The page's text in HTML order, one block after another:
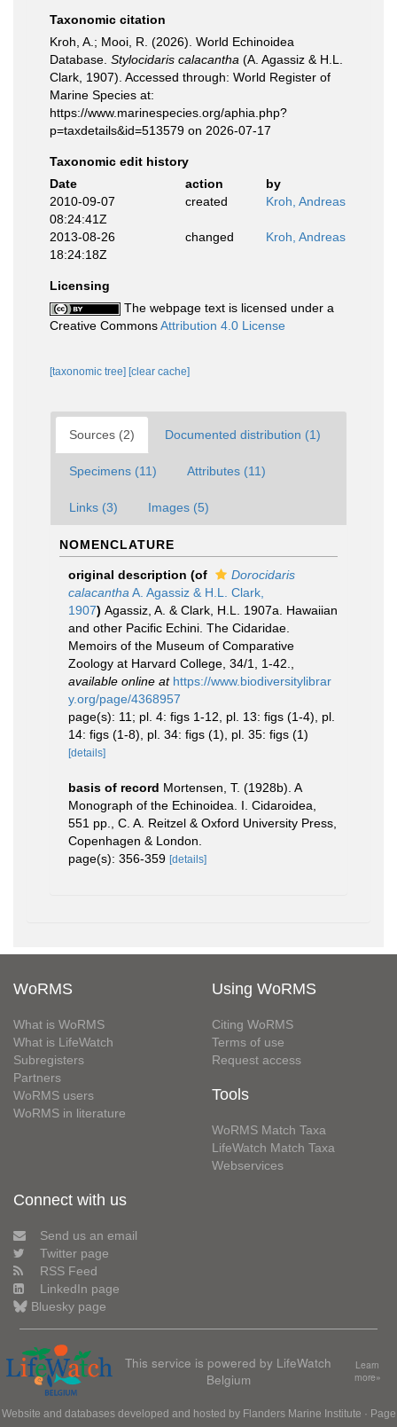
Taxonomic citation
Kroh, A.; Mooi, R. (2026). World Echinoidea
Database. Stylocidaris calacantha (A. Agassiz & H.L.
Clark, 1907). Accessed through: World Register of
Marine Species at:
https://www.marinespecies.org/aphia.php?
p=taxdetails&id=513579 on 2026-07-17
Taxonomic edit history
Date
action
by
2010-09-07
08:24:41Z
created Kroh, Andreas
2013-08-26
18:24:18Z
changed Kroh, Andreas
Licensing
The webpage text is licensed under a
Creative CommonsAttribution 4.0 License
[taxonomic tree] [clear cache]
Sources (2) Documented distribution (1)
Specimens (11) Attributes (11)
Links (3) Images (5)
NOMENCLATURE
original description (of
Dorocidaris
calacantha A. Agassiz & H.L. Clark,
1907) Agassiz, A. & Clark, H.L. 1907a. Hawaiian
and other Pacific Echini. The Cidaridae.
Memoirs of the Museum of Comparative
Zoology at Harvard College, 34/1, 1-42.
available online at https://www.biodiversitylibrar
y.org/page/4368957
page(s): 11; pl. 4: figs 1-12, pl. 13: figs (1-4), pl.
14: figs (1-8), pl. 34: figs (1), pl. 35: figs (1)
[details]
basis of record Mortensen, T. (1928b). A
Monograph of the Echinoidea. I. Cidaroidea,
551 pp., C. A. Reitzel & Oxford University Press,
Copenhagen & London.
page(s): 356-359 [details]
WoRMS
What is WoRMS
What is LifeWatch
Subregisters
Partners
WoRMS users
WoRMS in literature
Using WoRMS
Citing WoRMS
Terms of use
Request access
Tools
WoRMS Match Taxa
LifeWatch Match Taxa
Webservices
Connect with us
Send us an email
Twitter page
RSS Feed
LinkedIn page
Bluesky page
This service is powered by LifeWatch
Belgium
Learn
more»
Website and databases developed and hosted by Flanders Marine Institute · Page